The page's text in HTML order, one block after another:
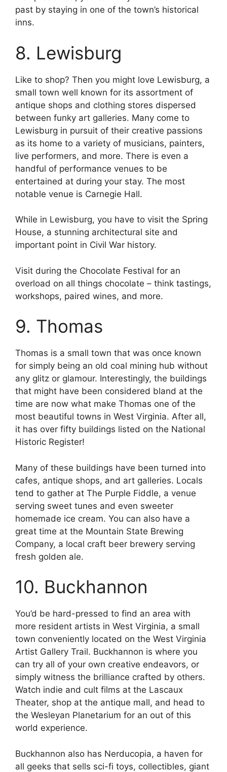
past by staying in one of the town’s historical
inns.
8. Lewisburg
Like to shop? Then you might love Lewisburg, a
small town well known for its assortment of
antique shops and clothing stores dispersed
between funky art galleries. Many come to
Lewisburg in pursuit of their creative passions
as its home to a variety of musicians, painters,
live performers, and more. There is even a
handful of performance venues to be
entertained at during your stay. The most
notable venue is Carnegie Hall.
While in Lewisburg, you have to visit the Spring
House, a stunning architectural site and
important point in Civil War history.
Visit during the Chocolate Festival for an
overload on all things chocolate – think tastings,
workshops, paired wines, and more.
9. Thomas
Thomas is a small town that was once known
for simply being an old coal mining hub without
any glitz or glamour. Interestingly, the buildings
that might have been considered bland at the
time are now what make Thomas one of the
most beautiful towns in West Virginia. After all,
it has over fifty buildings listed on the National
Historic Register!
Many of these buildings have been turned into
cafes, antique shops, and art galleries. Locals
tend to gather at The Purple Fiddle, a venue
serving sweet tunes and even sweeter
homemade ice cream. You can also have a
great time at the Mountain State Brewing
Company, a local craft beer brewery serving
fresh golden ale.
10. Buckhannon
You’d be hard-pressed to find an area with
more resident artists in West Virginia, a small
town conveniently located on the West Virginia
Artist Gallery Trail. Buckhannon is where you
can try all of your own creative endeavors, or
simply witness the brilliance crafted by others.
Watch indie and cult films at the Lascaux
Theater, shop at the antique mall, and head to
the Wesleyan Planetarium for an out of this
world experience.
Buckhannon also has Nerducopia, a haven for
all geeks that sells sci-fi toys, collectibles, giant